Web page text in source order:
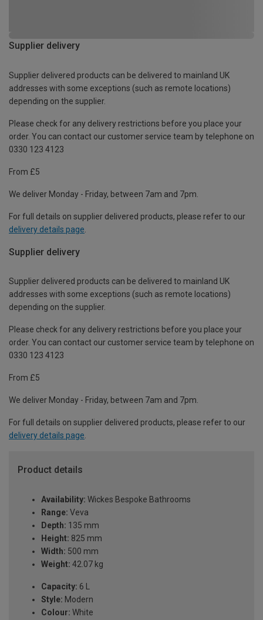
Supplier delivery
Supplier delivered products can be delivered to mainland UK
addresses with some exceptions (such as remote locations)
depending on the supplier.
Please check for any delivery restrictions before you place your
order. You can contact our customer service team by telephone on
0330 123 4123
From £5
We deliver Monday - Friday, between 7am and 7pm.
For full details on supplier delivered products, please refer to our
delivery details page
Supplier delivery
Supplier delivered products can be delivered to mainland UK
addresses with some exceptions (such as remote locations)
depending on the supplier.
Please check for any delivery restrictions before you place your
order. You can contact our customer service team by telephone on
0330 123 4123
From £5
We deliver Monday - Friday, between 7am and 7pm.
For full details on supplier delivered products, please refer to our
delivery details page.
Product details
Availability: Wickes Bespoke Bathrooms
Range: Veva
Depth: 135 mm
Height: 825 mm
Width: 500 mm
Weight: 42.07 kg
Capacity: 6 L
Style: Modern
Colour: White